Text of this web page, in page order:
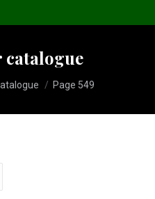
catalogue
Page 549